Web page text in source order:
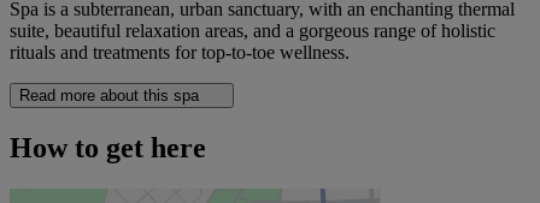
Spa is a subterranean, urban sanctuary, with an enchanting thermal
suite, beautiful relaxation areas, and a gorgeous range of holistic
rituals and treatments for top-to-toe wellness.
Read more about this spa
How to get here